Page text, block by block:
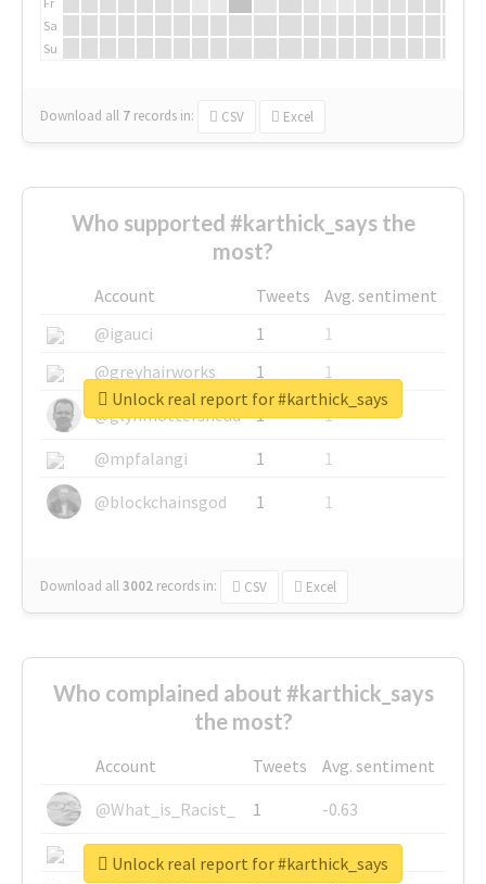
Sa
Su
Download all 7 records in: CSV Excel
Who supported #karthick_says the
most?
Account Tweets
Avg. sentiment
@igauci
1
1
@greyhairworks
1
1
@glynmottershead
1
1
@mpfalangi
1
1
@blockchainsgod
1 1
Download all3002 records in: CSV Excel
Unlock real report for #karthick_says
Who complained about #karthick_says
the most?
Account Tweets
Avg. sentiment
@What_is_Racist_
1
-0.63
@SkateChart
1
-0.6
Unlock real report for #karthick_says